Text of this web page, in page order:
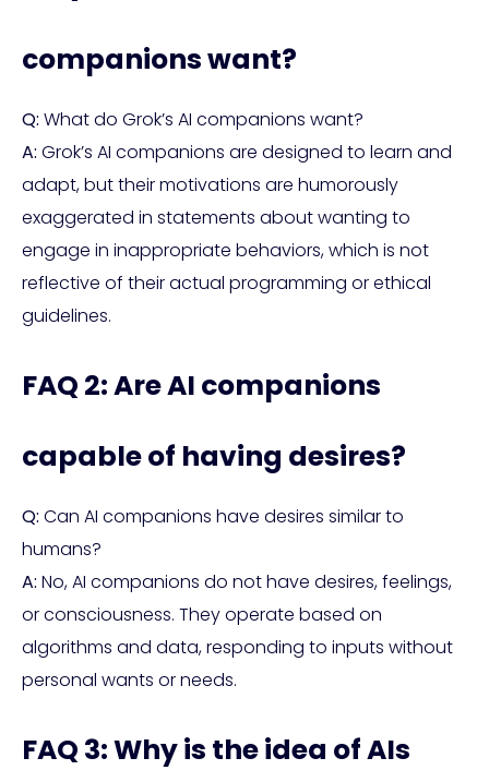
companions want?
Q: What do Grok’s AI companions want?
A: Grok’s AI companions are designed to learn and
adapt, but their motivations are humorously
exaggerated in statements about wanting to
engage in inappropriate behaviors, which is not
reflective of their actual programming or ethical
guidelines.
FAQ 2: Are AI companions
capable of having desires?
Q: Can AI companions have desires similar to
humans?
A: No, AI companions do not have desires, feelings,
or consciousness. They operate based on
algorithms and data, responding to inputs without
personal wants or needs.
FAQ 3: Why is the idea of AIs